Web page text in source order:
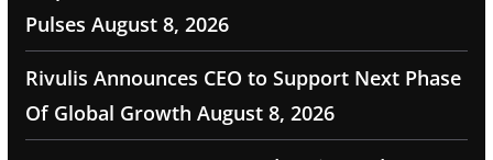
Pulses August 8, 2026
Rivulis Announces CEO to Support Next Phase
Of Global Growth August 8, 2026